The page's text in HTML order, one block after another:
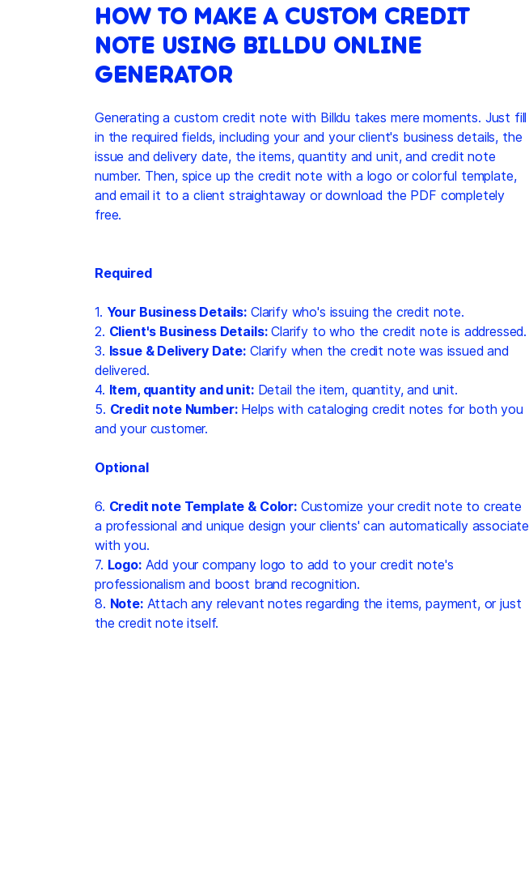
HOW TO MAKE A CUSTOM CREDIT
NOTE USING BILLDU ONLINE
GENERATOR
Generating a custom credit note with Billdu takes mere moments. Just fill
in the required fields, including your and your client's business details, the
issue and delivery date, the items, quantity and unit, and credit note
number. Then, spice up the credit note with a logo or colorful template,
and email it to a client straightaway or download the PDF completely
free.
Required
1. Your Business Details: Clarify who's issuing the credit note.
2. Client's Business Details:Clarify to who the credit note is addressed.
3. Issue & Delivery Date: Clarify when the credit note was issued and
delivered.
4. Item, quantity and unit:Detail the item, quantity, and unit.
5. Credit note Number:Helps with cataloging credit notes for both you
and your customer.
Optional
6. Credit note Template & Color:Customize your credit note to create
a professional and unique design your clients' can automatically associate
with you.
7. Logo:Add your company logo to add to your credit note's
professionalism and boost brand recognition.
8. Note:Attach any relevant notes regarding the items, payment, or just
the credit note itself.